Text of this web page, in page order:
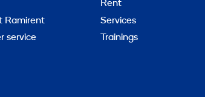
Ramirent
service
Rent
Services
Trainings